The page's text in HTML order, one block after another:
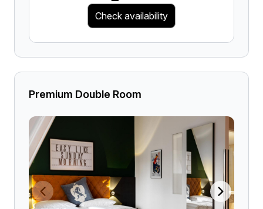
Check availability
Premium Double Room